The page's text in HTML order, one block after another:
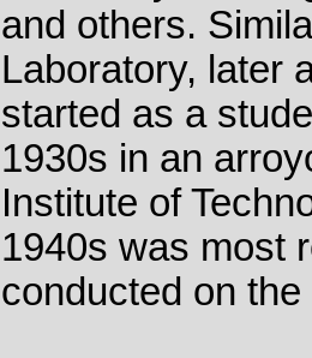
and others.
Laboratory, later
started as a
1930s in an
Institute of
1940s was most
conducted on